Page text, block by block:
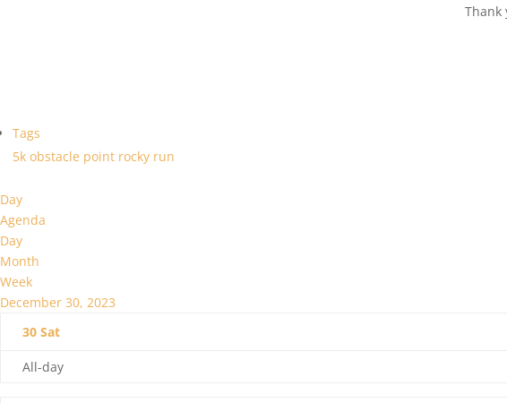
Thank
Tags
5k obstacle point rocky run
Day
Agenda
Day
Month
Week
December 30, 2023
30 Sat
All-day